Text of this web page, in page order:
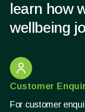
learn how
wellbeing
Customer
For customer